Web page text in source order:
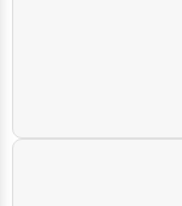
Limited, No.18, 2nd &
Bangalore - 560034 |